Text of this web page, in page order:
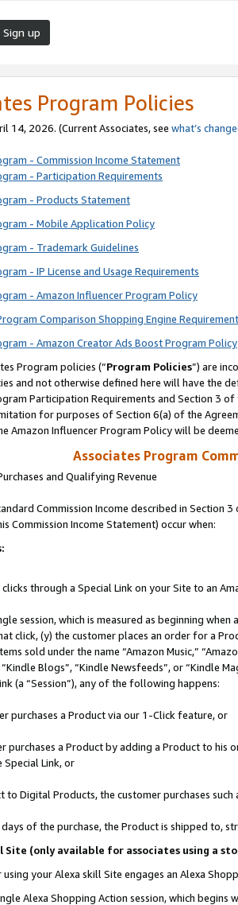
Sign up
Program Policies
14, 2026. (Current Associates, see what’s
- Commission Income Statement
- Participation Requirements
- Products Statement
- Mobile Application Policy
- Trademark Guidelines
- IP License and Usage Requirements
- Amazon Influencer Program Policy
Comparison Shopping Engine
- Amazon Creator Ads Boost Program Policy
Program policies (“Program Policies”) are
and not otherwise defined here will have the
Participation Requirements and Section 3
for purposes of Section 6(a) of the
Amazon Influencer Program Policy will be
Associates Program
and Qualifying Revenue
Commission Income described in Section
Commission Income Statement) occur when:
through a Special Link on your Site to an
session, which is measured as beginning
click, (y) the customer places an order for a
sold under the name “Amazon Music,”
Blogs”, “Kindle Newsfeeds”, or “Kindle
(a “Session”), any of the following happens:
purchases a Product via our 1-Click feature, or
purchases a Product by adding a Product to
Link, or
to Digital Products, the customer purchases
of the purchase, the Product is shipped to,
Site (only available for associates using a
your Alexa skill Site engages an Alexa
Alexa Shopping Action session, which begins